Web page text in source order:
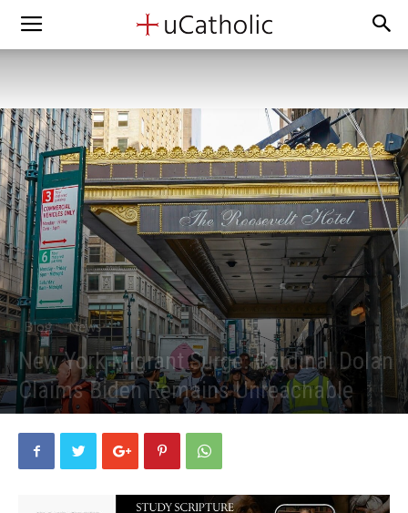
Blog News
New York Migrant Surge: Cardinal Dolan
Claims Biden Remains Unreachable
uCatholic September 27, 2023 1260 0